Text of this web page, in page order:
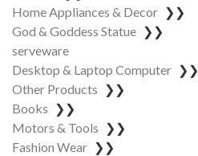
Home Appliances & Decor ❯❯
God & Goddess Statue ❯❯
serveware
Desktop & Laptop Computer ❯❯
Other Products ❯❯
Books ❯❯
Motors & Tools ❯❯
Fashion Wear ❯❯